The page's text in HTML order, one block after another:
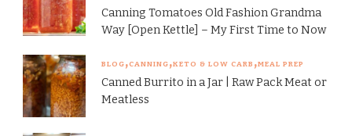
Canning Tomatoes Old Fashion Grandma
Way [Open Kettle] – My First Time to Now
BLOG CANNING KETO & LOW CARB MEAL PREP
Canned Burrito in a Jar | Raw Pack Meat or
Meatless